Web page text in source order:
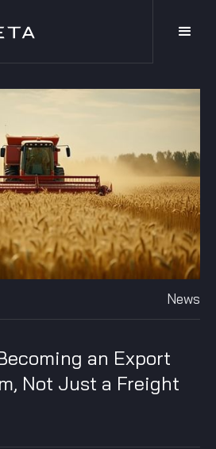
News
an Export
Not Just a Freight